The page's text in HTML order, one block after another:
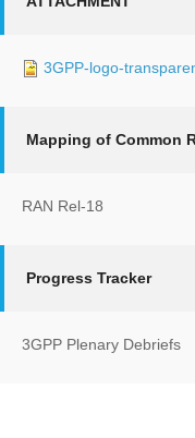
3GPP-logo-
Mapping of Common
RAN Rel-18
Progress Tracker
3GPP Plenary Debriefs